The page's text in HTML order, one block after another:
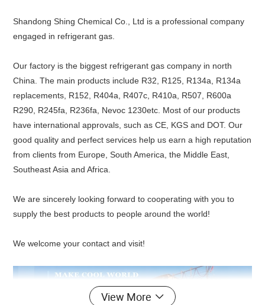
Shandong Shing Chemical Co., Ltd is a professional company
engaged in refrigerant gas.
Our factory is the biggest refrigerant gas company in north
China. The main products include R32, R125, R134a, R134a
replacements, R152, R404a, R407c, R410a, R507, R600a
R290, R245fa, R236fa, Nevoc 1230etc. Most of our products
have international approvals, such as CE, KGS and DOT. Our
good quality and perfect services help us earn a high reputation
from clients from Europe, South America, the Middle East,
Southeast Asia and Africa.
We are sincerely looking forward to cooperating with you to
supply the best products to people around the world!
We welcome your contact and visit!
View More